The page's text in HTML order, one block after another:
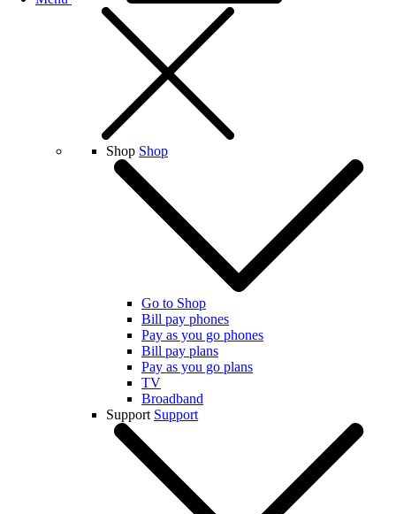
Shop Shop
Go to Shop
Bill pay phones
Pay as you go phones
Bill pay plans
Pay as you go plans
TV
Broadband
Support Support